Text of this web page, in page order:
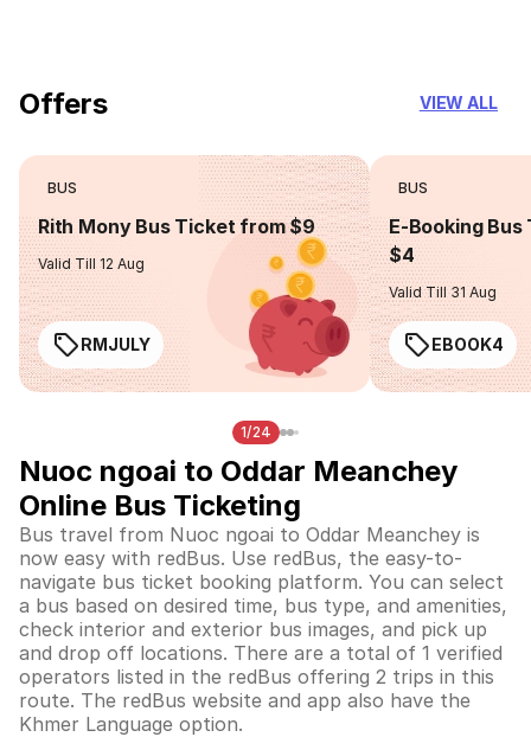
Offers VIEW ALL
BUS
Rith Mony Bus Ticket from $9
Valid Till 12 Aug
RMJULY
BUS
E-Booking
$4
Valid Till 31 Aug
EBOOK4
1/24
Nuoc ngoai to Oddar Meanchey
Online Bus Ticketing
Bus travel from Nuoc ngoai to Oddar Meanchey is
now easy with redBus. Use redBus, the easy-to-
navigate bus ticket booking platform. You can select
a bus based on desired time, bus type, and amenities,
check interior and exterior bus images, and pick up
and drop off locations. There are a total of 1 verified
operators listed in the redBus offering 2 trips in this
route. The redBus website and app also have the
Khmer Language option.